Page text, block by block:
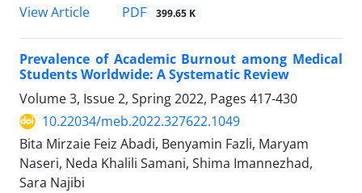
View Article
PDF 399.65 K
Prevalence of Academic Burnout among Medical
Students Worldwide: A Systematic Review
Volume 3, Issue 2, Spring 2022, Pages 417-430
10.22034/meb.2022.327622.1049
Bita Mirzaie Feiz Abadi, Benyamin Fazli, Maryam
Naseri, Neda Khalili Samani, Shima Imannezhad,
Sara Najibi